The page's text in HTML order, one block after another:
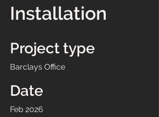
Installation
Project type
Barclays Office
Date
Feb 2026